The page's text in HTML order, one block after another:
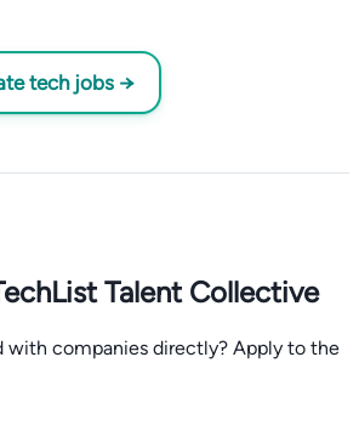
tech jobs →
Talent Collective
with companies directly? Apply to the